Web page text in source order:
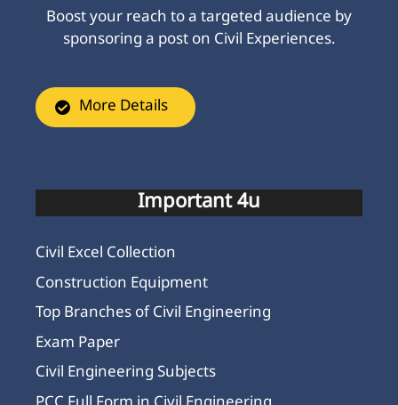
Boost your reach to a targeted audience by
sponsoring a post on Civil Experiences.
More Details
Important 4u
Civil Excel Collection
Construction Equipment
Top Branches of Civil Engineering
Exam Paper
Civil Engineering Subjects